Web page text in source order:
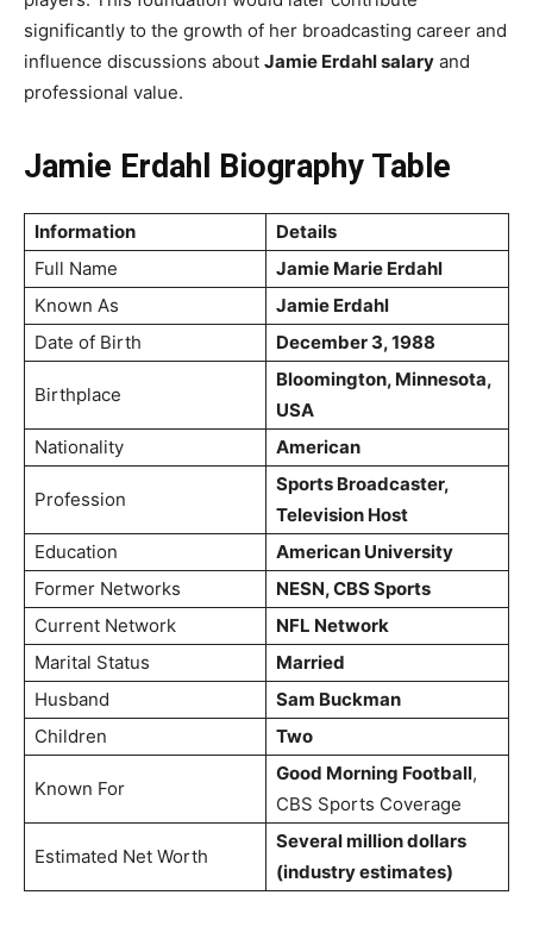
significantly to the growth of her broadcasting career and
influence discussions about Jamie Erdahl salary and
professional value.
Jamie Erdahl Biography Table
Information
Details
Full Name
Jamie Marie Erdahl
Known As
Jamie Erdahl
Date of Birth
December 3, 1988
Birthplace
Bloomington, Minnesota,
USA
Nationality
American
Profession
Sports Broadcaster,
Television Host
Education
American University
Former Networks
NESN, CBS Sports
Current Network
NFL Network
Marital Status
Married
Husband
Sam Buckman
Children
Two
Known For
Good Morning Football,
CBS Sports Coverage
Estimated Net Worth
Several million dollars
(industry estimates)